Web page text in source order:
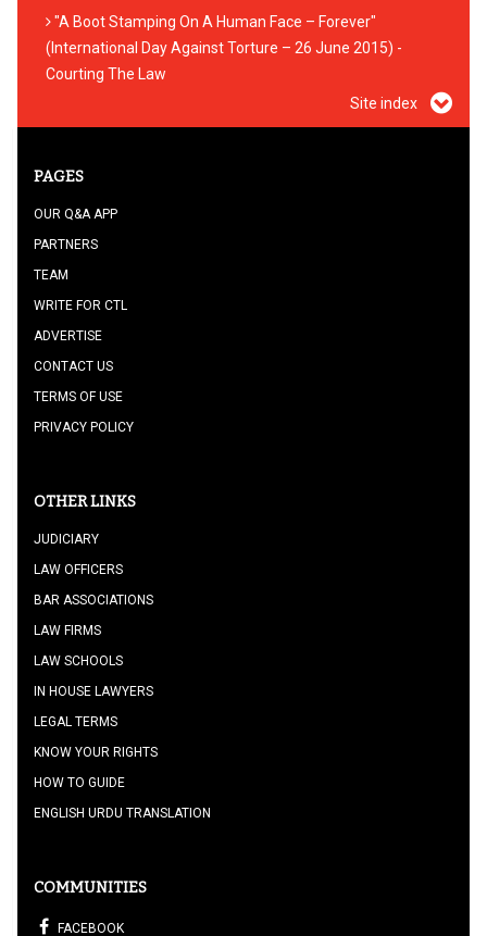
"A Boot Stamping On A Human Face – Forever"
(International Day Against Torture – 26 June 2015) -
Courting The Law
Site index
PAGES
OUR Q&A APP
PARTNERS
TEAM
WRITE FOR CTL
ADVERTISE
CONTACT US
TERMS OF USE
PRIVACY POLICY
OTHER LINKS
JUDICIARY
LAW OFFICERS
BAR ASSOCIATIONS
LAW FIRMS
LAW SCHOOLS
IN HOUSE LAWYERS
LEGAL TERMS
KNOW YOUR RIGHTS
HOW TO GUIDE
ENGLISH URDU TRANSLATION
COMMUNITIES
FACEBOOK